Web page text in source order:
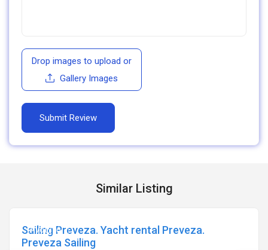
Drop images to upload or
Gallery Images
Similar Listing
Ανοιχτά
Sailing Preveza. Yacht rental Preveza.
Preveza Sailing